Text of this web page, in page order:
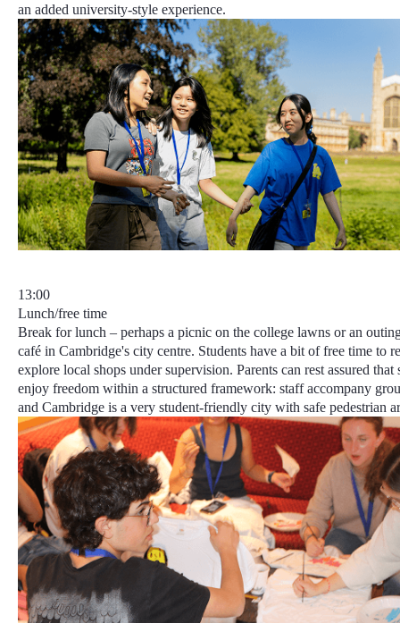
an added university-style experience.
13:00
Lunch/free time
Break for lunch – perhaps a picnic on the college lawns or an
café in Cambridge's city centre. Students have a bit of free time to
explore local shops under supervision. Parents can rest assured that
enjoy freedom within a structured framework: staff accompany
and Cambridge is a very student-friendly city with safe pedestrian